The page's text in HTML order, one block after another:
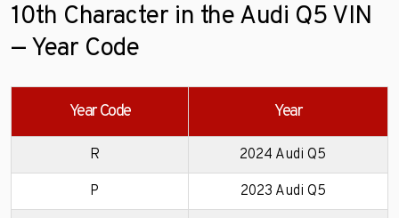
10th Character in the Audi Q5 VIN
— Year Code
Year Code Year
R 2024 Audi Q5
P 2023 Audi Q5